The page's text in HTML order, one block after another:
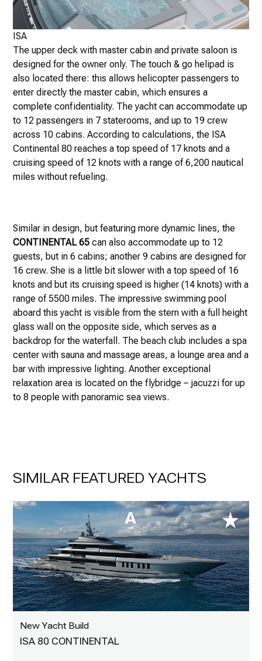
ISA
The upper deck with master cabin and private saloon is
designed for the owner only. The touch & go helipad is
also located there: this allows helicopter passengers to
enter directly the master cabin, which ensures a
complete confidentiality. The yacht can accommodate up
to 12 passengers in 7 staterooms, and up to 19 crew
across 10 cabins. According to calculations, the ISA
Continental 80 reaches a top speed of 17 knots and a
cruising speed of 12 knots with a range of 6,200 nautical
miles without refueling.
Similar in design, but featuring more dynamic lines, the
CONTINENTAL 65 can also accommodate up to 12
guests, but in 6 cabins; another 9 cabins are designed for
16 crew. She is a little bit slower with a top speed of 16
knots and but its cruising speed is higher (14 knots) with a
range of 5500 miles. The impressive swimming pool
aboard this yacht is visible from the stern with a full height
glass wall on the opposite side, which serves as a
backdrop for the waterfall. The beach club includes a spa
center with sauna and massage areas, a lounge area and a
bar with impressive lighting. Another exceptional
relaxation area is located on the flybridge – jacuzzi for up
to 8 people with panoramic sea views.
SIMILAR FEATURED YACHTS
New Yacht Build
ISA 80 CONTINENTAL